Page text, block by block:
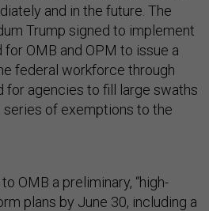
and in the future. The
Trump signed to implement
OMB and OPM to issue a
federal workforce through
for agencies to fill large swaths
series of exemptions to the
OMB a preliminary, “high-
plans by June 30, including a